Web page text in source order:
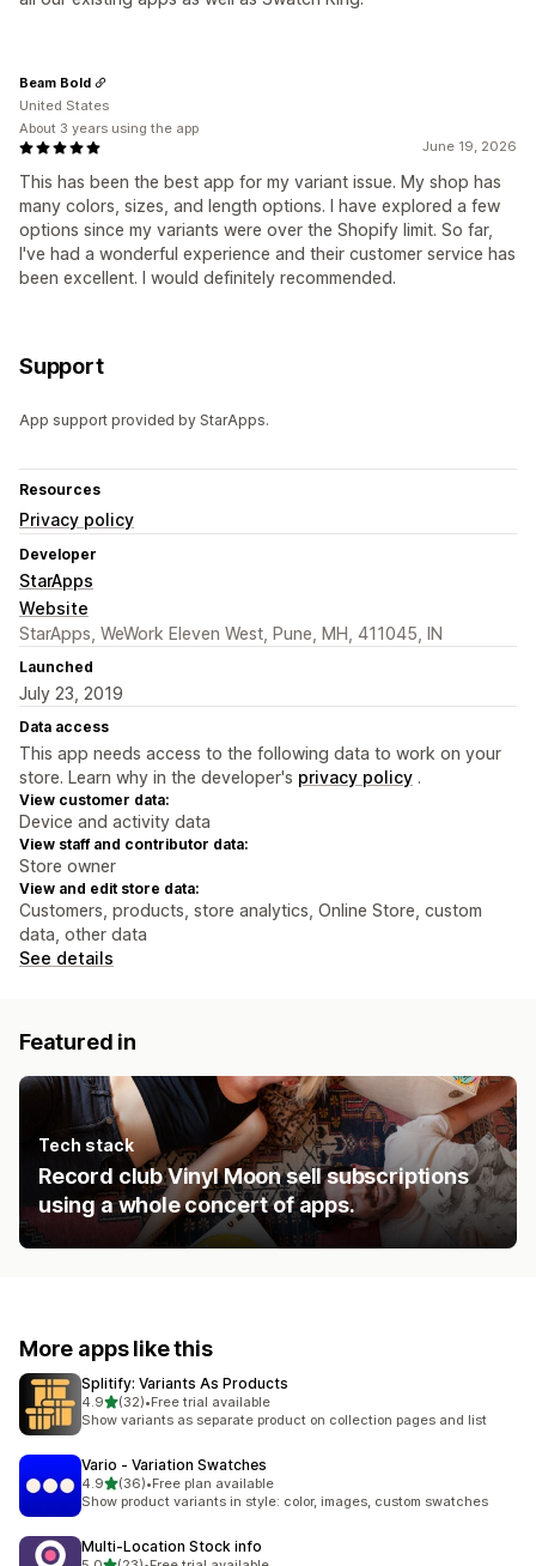
June 19, 2026
This has been the best app for my variant issue. My shop has
many colors, sizes, and length options. I have explored a few
options since my variants were over the Shopify limit. So far,
I've had a wonderful experience and their customer service has
been excellent. I would definitely recommended.
Beam Bold
United States
About 3 years using the app
Support
App support provided by StarApps.
Resources
Privacy policy
Developer
StarApps
Website
StarApps, WeWork Eleven West, Pune, MH, 411045, IN
Launched
July 23, 2019
Data access
This app needs access to the following data to work on your
store. Learn why in the developer's privacy policy .
View customer data:
Device and activity data
View staff and contributor data:
Store owner
View and edit store data:
Customers, products, store analytics, Online Store, custom
data, other data
See details
Featured in
Tech stack
Record club Vinyl Moon sell subscriptions
using a whole concert of apps.
More apps like this
Splitify: Variants As Products
4.9out of 5 stars
(32)
32 total reviews
•Free trial available
Show variants as separate product on collection pages and list
Vario ‑ Variation Swatches
4.9out of 5 stars
(36)
36 total reviews
•Free plan available
Show product variants in style: color, images, custom swatches
Multi‑Location Stock info